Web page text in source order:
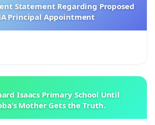
Statement Regarding Proposed
Principal Appointment
Isaacs Primary School Until
Mother Gets the Truth.